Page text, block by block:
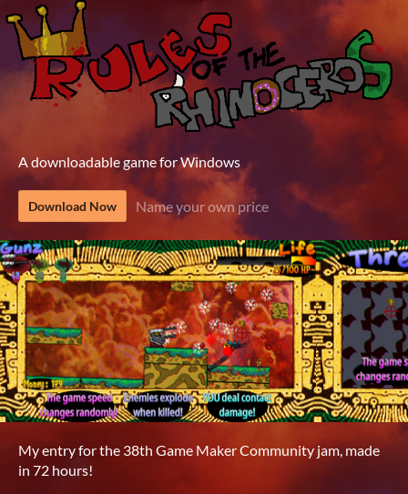
A downloadable game for Windows
Download Now Name your own price
My entry for the 38th Game Maker Community jam, made
in 72 hours!